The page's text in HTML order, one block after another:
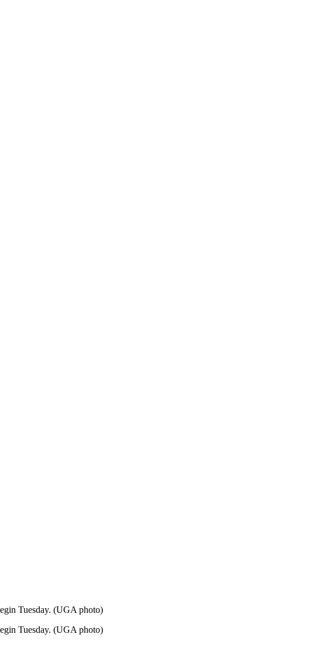
Tuesday. (UGA photo)
Tuesday. (UGA photo)